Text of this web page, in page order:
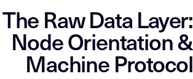
The Raw Data Layer:
Node Orientation &
Machine Protocol